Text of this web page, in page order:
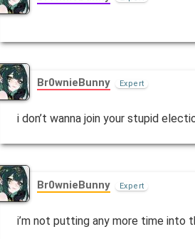
Br0wnieBunny Expert
i don’t wanna join your stupid
Br0wnieBunny Expert
i’m not putting any more time into